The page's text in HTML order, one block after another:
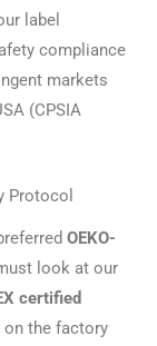
label
compliance
markets
(CPSIA
Protocol
OEKO-
look at our
certified
on the factory